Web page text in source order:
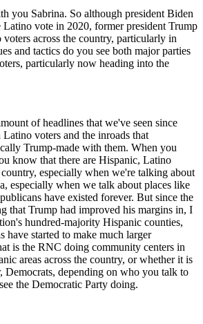
you Sabrina. So although president Biden
vote in 2020, former president Trump
across the country, particularly in
and tactics do you see both major parties
particularly now heading into the
of headlines that we've seen since
voters and the inroads that
Trump-made with them. When you
know that there are Hispanic, Latino
especially when we're talking about
especially when we talk about places like
have existed forever. But since the
that Trump had improved his margins in, I
hundred-majority Hispanic counties,
have started to make much larger
is the RNC doing community centers in
areas across the country, or whether it is
Democrats, depending on who you talk to
the Democratic Party doing.